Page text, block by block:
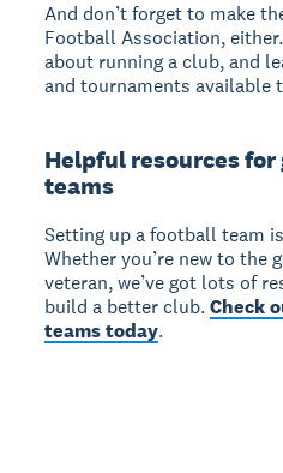
And don’t forget to make
Football Association,
about running a club, and
and tournaments available
Helpful resources
teams
Setting up a football team
Whether you’re new to the
veteran, we’ve got lots of
build a better club.Check
teams today.